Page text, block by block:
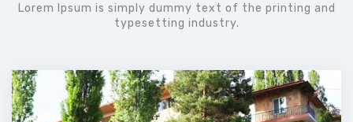
Lorem Ipsum is simply dummy text of the printing and
typesetting industry.